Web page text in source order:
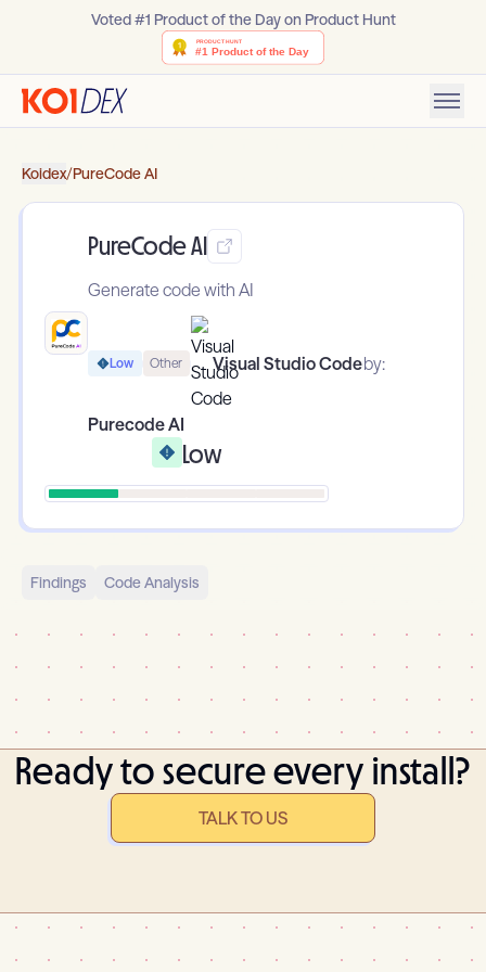
Voted #1 Product of the Day on Product Hunt
Koidex/PureCode AI
PureCode AI
Generate code with AI
Low Other Visual Studio Codeby:
Purecode AI
Low
Findings Code Analysis
Ready to secure every install?
TALK TO US